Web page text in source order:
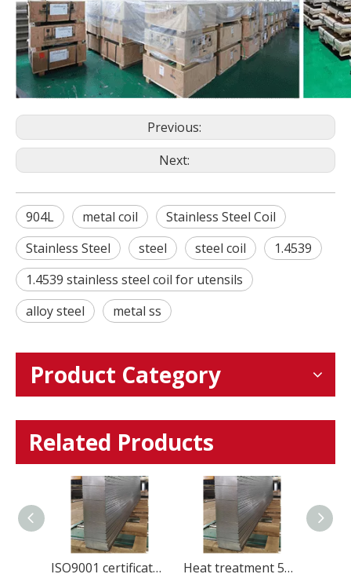
Previous:
Next:
904L metal coil
Stainless Steel Coil
Stainless Steel
steel steel coil
1.4539
1.4539 stainless steel coil for utensils
alloy steel
metal ss
Product Category
Related Products
ISO9001 certificate manufacture stainless steel 420U6 cold rolled steel sheet for Kitchenware Heat treatment 5Cr15Mov Stainless Steel plate HRC50-56 for blade knife